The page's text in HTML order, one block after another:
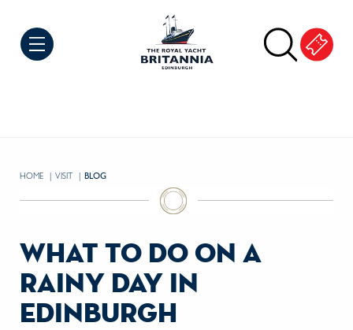
HOME VISIT CURRENT:
BLOG
what to do on a
rainy day in
edinburgh